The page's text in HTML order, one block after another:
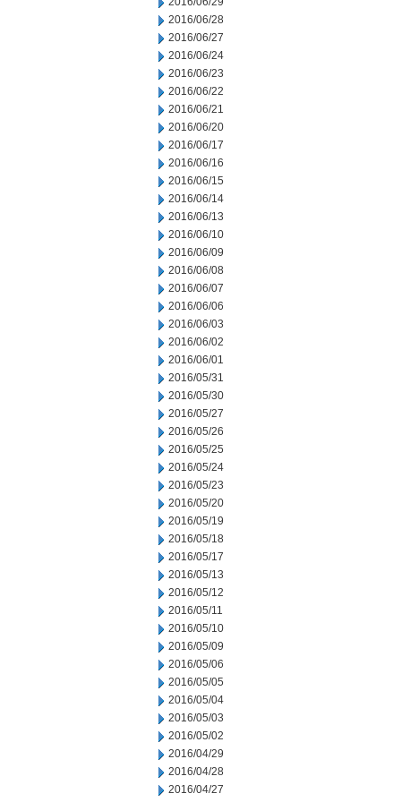
2016/06/28
2016/06/27
2016/06/24
2016/06/23
2016/06/22
2016/06/21
2016/06/20
2016/06/17
2016/06/16
2016/06/15
2016/06/14
2016/06/13
2016/06/10
2016/06/09
2016/06/08
2016/06/07
2016/06/06
2016/06/03
2016/06/02
2016/06/01
2016/05/31
2016/05/30
2016/05/27
2016/05/26
2016/05/25
2016/05/24
2016/05/23
2016/05/20
2016/05/19
2016/05/18
2016/05/17
2016/05/13
2016/05/12
2016/05/11
2016/05/10
2016/05/09
2016/05/06
2016/05/05
2016/05/04
2016/05/03
2016/05/02
2016/04/29
2016/04/28
2016/04/27